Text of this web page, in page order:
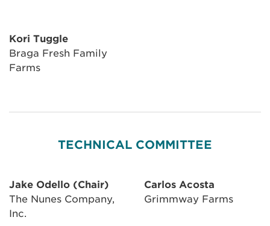
Kori Tuggle
Braga Fresh Family
Farms
TECHNICAL COMMITTEE
Jake Odello (Chair)
The Nunes Company,
Inc.
Carlos Acosta
Grimmway Farms